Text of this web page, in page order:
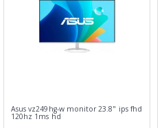
Asus vz249hg-w monitor 23.8" ips fhd
120hz 1ms hd